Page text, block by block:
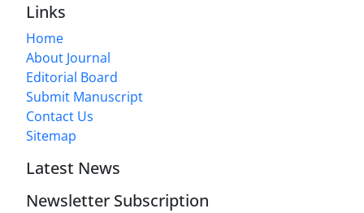
Links
Home
About Journal
Editorial Board
Submit Manuscript
Contact Us
Sitemap
Latest News
Newsletter Subscription